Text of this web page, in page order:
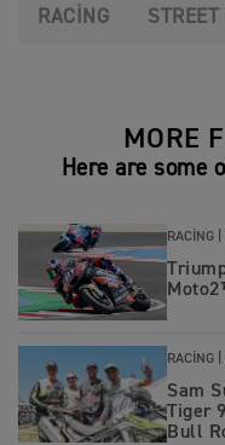
RACING
MORE
Here are some
RACING |
RACING |
Sam
Tiger
Bull